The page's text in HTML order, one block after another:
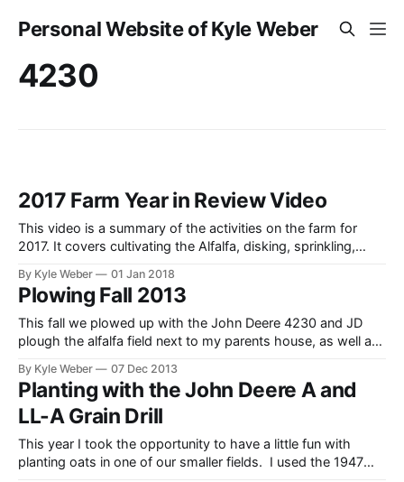
Personal Website of Kyle Weber
4230
2017 Farm Year in Review Video
This video is a summary of the activities on the farm for
2017. It covers cultivating the Alfalfa, disking, sprinkling,
and feeding the beef cattle. Tractors in use are a John Deere
4230, 4640 FWA, 4020 Diesel PowerShift, 3020 Diesel
PowerShift,
By Kyle Weber 01 Jan 2018
Plowing Fall 2013
This fall we plowed up with the John Deere 4230 and JD
plough the alfalfa field next to my parents house, as well as
the field to kill off the alfalfa with the John Deere 4020. I
also did some disking
By Kyle Weber 07 Dec 2013
Planting with the John Deere A and
LL-A Grain Drill
This year I took the opportunity to have a little fun with
planting oats in one of our smaller fields. I used the 1947